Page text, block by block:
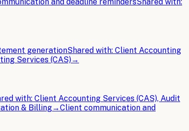
and deadline remindersShared with:
generationShared with: Client Accounting
Services (CAS)→
with: Client Accounting Services (CAS), Audit
& Billing→Client communication and